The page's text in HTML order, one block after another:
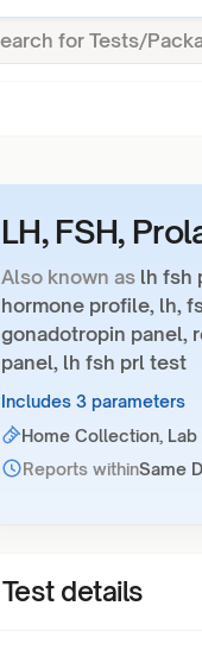
LH, FSH,
Also known as lh fsh
hormone profile, lh,
gonadotropin panel,
panel, lh fsh prl test
Includes 3 parameters
Home Collection, Lab
Reports withinSame
Test details